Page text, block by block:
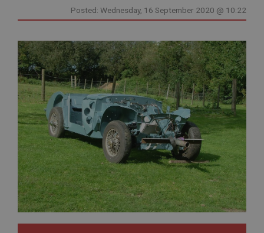
Posted: Wednesday, 16 September 2020 @ 10:22